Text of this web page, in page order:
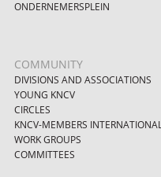
ONDERNEMERSPLEIN
COMMUNITY
DIVISIONS AND ASSOCIATIONS
YOUNG KNCV
CIRCLES
KNCV-MEMBERS INTERNATIONAL
WORK GROUPS
COMMITTEES